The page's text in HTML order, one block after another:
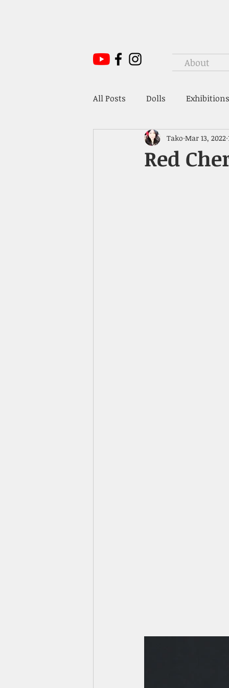
About
All Posts Dolls
Mr. Hoffmann's Toy Box
Red
Tako Mar 13, 2022